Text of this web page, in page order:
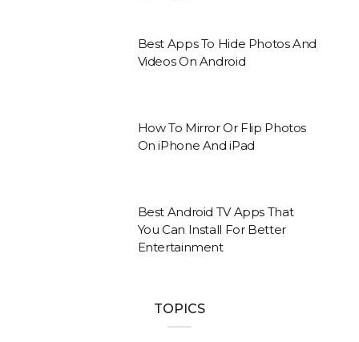
Best Apps To Hide Photos And
Videos On Android
How To Mirror Or Flip Photos
On iPhone And iPad
Best Android TV Apps That
You Can Install For Better
Entertainment
TOPICS